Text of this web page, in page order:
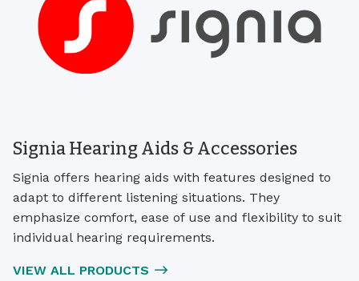
Signia Hearing Aids & Accessories
Signia offers hearing aids with features designed to
adapt to different listening situations. They
emphasize comfort, ease of use and flexibility to suit
individual hearing requirements.
VIEW ALL PRODUCTS